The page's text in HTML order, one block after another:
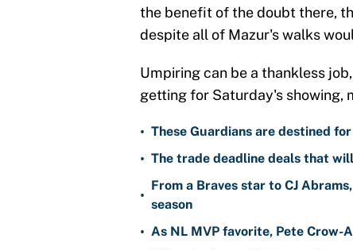
the benefit of the doubt there,
despite all of Mazur's walks
Umpiring can be a thankless
getting for Saturday's showing,
• These Guardians are destined
• The trade deadline deals that
•
From a Braves star to CJ
season
• As NL MVP favorite, Pete